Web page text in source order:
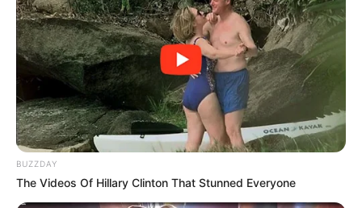
Mkhwebane’s determination to continue her work is evident,
despite the challenges she faces. She stated that she will
not be deterred from fulfilling her duties as public protector,
which includes holding those in power accountable for their
actions.
BUZZDAY
The Videos Of Hillary Clinton That Stunned Everyone